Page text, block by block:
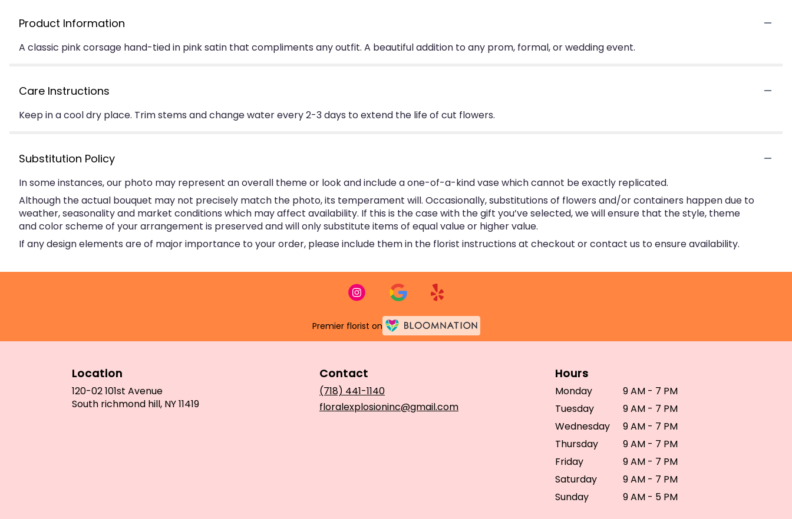
Product Information
A classic pink corsage hand-tied in pink satin that compliments any outfit. A beautiful addition to any prom, formal, or wedding event.
Care Instructions
Keep in a cool dry place. Trim stems and change water every 2-3 days to extend the life of cut flowers.
Substitution Policy
In some instances, our photo may represent an overall theme or look and include a one-of-a-kind vase which cannot be exactly replicated.
Although the actual bouquet may not precisely match the photo, its temperament will. Occasionally, substitutions of flowers and/or containers happen due to
weather, seasonality and market conditions which may affect availability. If this is the case with the gift you’ve selected, we will ensure that the style, theme
and color scheme of your arrangement is preserved and will only substitute items of equal value or higher value.
If any design elements are of major importance to your order, please include them in the florist instructions at checkout or contact us to ensure availability.
Premier florist on
Location
120-02 101st Avenue
South richmond hill, NY 11419(link
Contact
(718) 441-1140
floralexplosioninc@gmail.com
Hours
Monday
9 AM - 7 PM
Tuesday
9 AM - 7 PM
Wednesday
9 AM - 7 PM
Thursday
9 AM - 7 PM
Friday
9 AM - 7 PM
Saturday
9 AM - 7 PM
Sunday
9 AM - 5 PM